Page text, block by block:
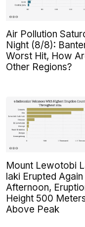
Air Pollution
Night (8/8):
Worst Hit, How
Other Regions?
Mount Lewotobi
laki Erupted Again
Afternoon,
Height 500
Above Peak